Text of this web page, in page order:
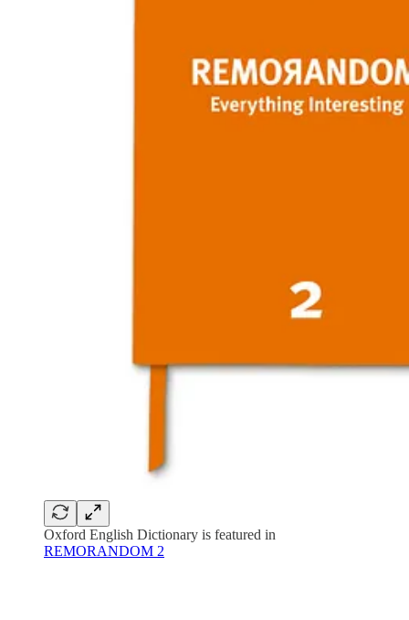
Oxford English Dictionary is featured in
REMORANDOM 2